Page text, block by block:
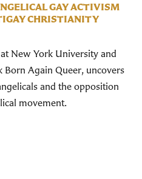
GAY ACTIVISM
CHRISTIANITY
New York University and
Again Queer, uncovers
and the opposition
movement.